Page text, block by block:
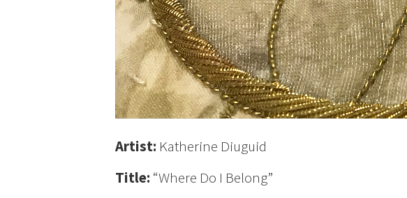
Artist: Katherine Diuguid
Title: “Where Do I Belong”